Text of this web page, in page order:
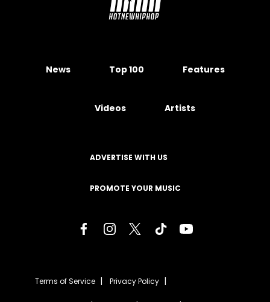
News Top 100 Features
Videos Artists
ADVERTISE WITH US
PROMOTE YOUR MUSIC
Terms of Service Privacy Policy